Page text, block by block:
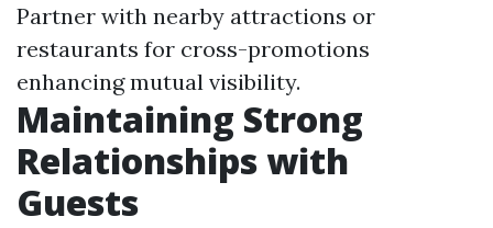
Partner with nearby attractions or
restaurants for cross-promotions
enhancing mutual visibility.
Maintaining Strong
Relationships with
Guests